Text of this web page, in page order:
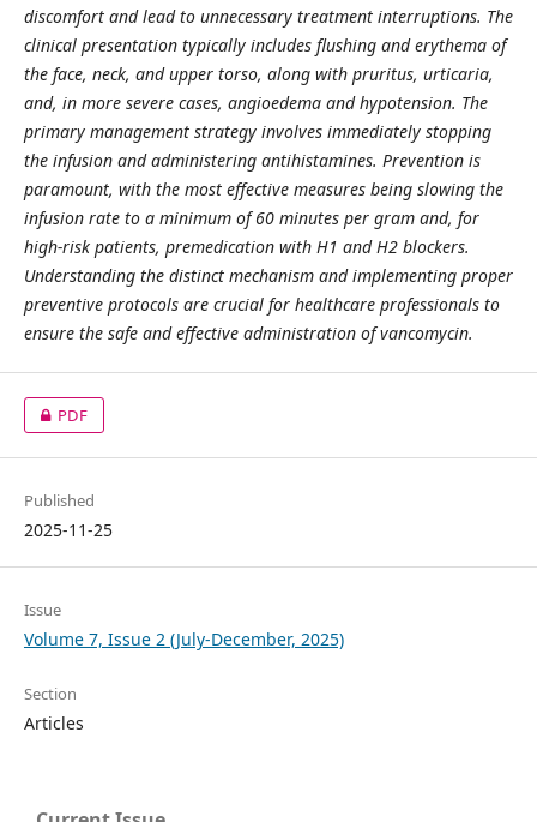
discomfort and lead to unnecessary treatment interruptions. The
clinical presentation typically includes flushing and erythema of
the face, neck, and upper torso, along with pruritus, urticaria,
and, in more severe cases, angioedema and hypotension. The
primary management strategy involves immediately stopping
the infusion and administering antihistamines. Prevention is
paramount, with the most effective measures being slowing the
infusion rate to a minimum of 60 minutes per gram and, for
high-risk patients, premedication with H1 and H2 blockers.
Understanding the distinct mechanism and implementing proper
preventive protocols are crucial for healthcare professionals to
ensure the safe and effective administration of vancomycin.
PDF
Published
2025-11-25
Issue
Volume 7, Issue 2 (July-December, 2025)
Section
Articles